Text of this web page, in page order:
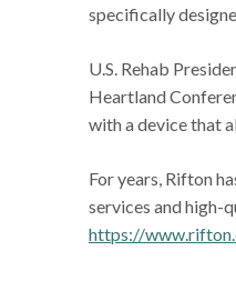
specifically
U.S. Rehab
Heartland
with a device that
For years, Rifton
services and high-
https://